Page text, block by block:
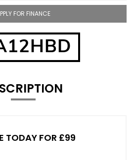
FOR FINANCE
TODAY FOR £99